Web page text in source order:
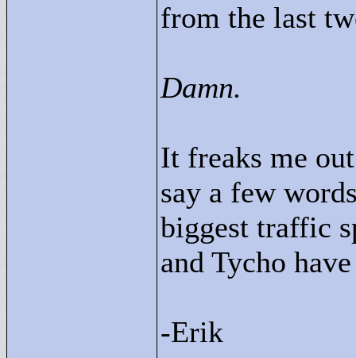
from the last
Damn.
It freaks me
say a few
biggest traffic
and Tycho
-Erik